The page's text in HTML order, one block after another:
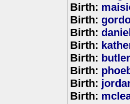
Birth:
Birth:
Birth:
Birth:
Birth:
Birth:
Birth:
Birth: